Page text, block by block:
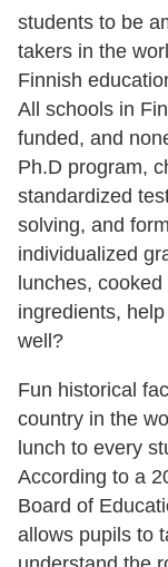
students to be
takers in the
Finnish
All schools in
funded, and
Ph.D program,
standardized
solving, and
individualized
lunches,
ingredients,
well?
Fun historical
country in the
lunch to every
According to a
Board of
allows pupils to